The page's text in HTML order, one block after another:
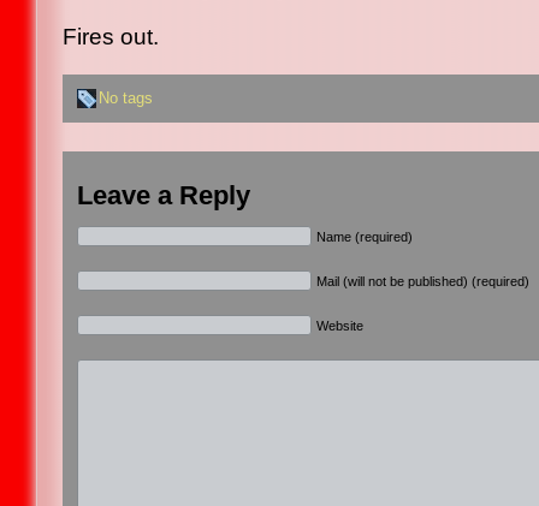
Fires out.
No tags
Leave a Reply
Name (required)
Mail (will not be published) (required)
Website